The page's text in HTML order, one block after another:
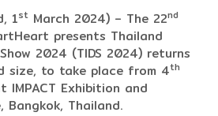
1st March 2024) – The 22nd
presents Thailand
2024 (TIDS 2024) returns
size, to take place from 4th
IMPACT Exhibition and
Bangkok, Thailand.